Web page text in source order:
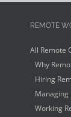
REMOTE
All Remote
Why
Hiring
Managing
Working